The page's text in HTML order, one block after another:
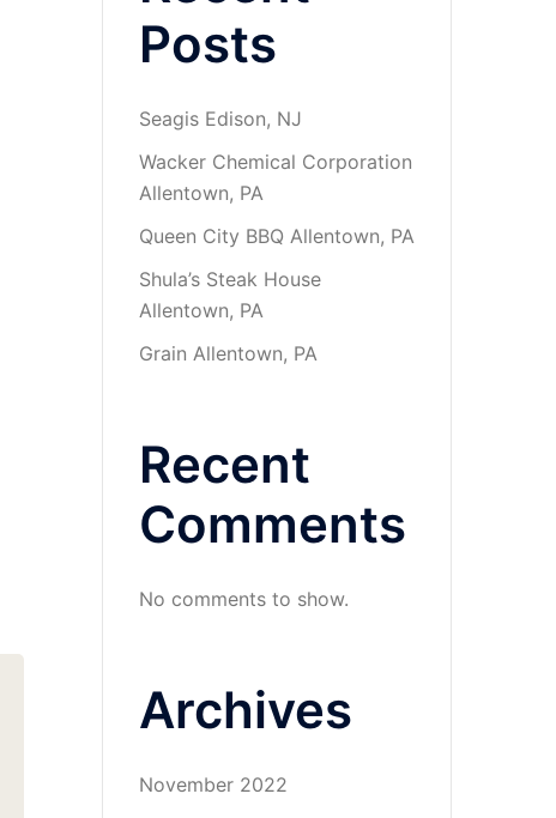
Posts
Seagis Edison, NJ
Wacker Chemical Corporation
Allentown, PA
Queen City BBQ Allentown, PA
Shula’s Steak House
Allentown, PA
Grain Allentown, PA
Recent
Comments
No comments to show.
Archives
November 2022